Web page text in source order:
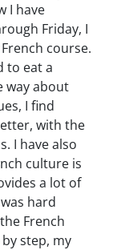
I have
Friday, I
course.
to eat a
way about
I find
with the
I have also
culture is
a lot of
hard
French
step, my